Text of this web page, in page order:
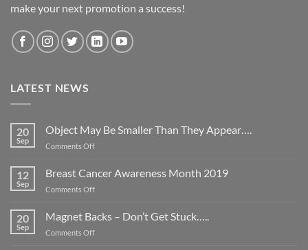
make your next promotion a success!
LATEST NEWS
20
Sep
Object May Be Smaller Than They Appear….
Comments Offon
They
12
Sep
Breast Cancer Awareness Month 2019
Comments Offon
Cancer
20
Sep
Magnet Backs – Don’t Get Stuck…..
Comments Offon